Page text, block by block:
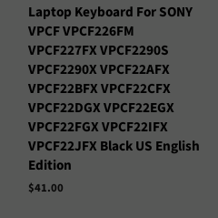
Laptop Keyboard For SONY
VPCF VPCF226FM
VPCF227FX VPCF2290S
VPCF2290X VPCF22AFX
VPCF22BFX VPCF22CFX
VPCF22DGX VPCF22EGX
VPCF22FGX VPCF22IFX
VPCF22JFX Black US English
Edition
Precio
$41.00